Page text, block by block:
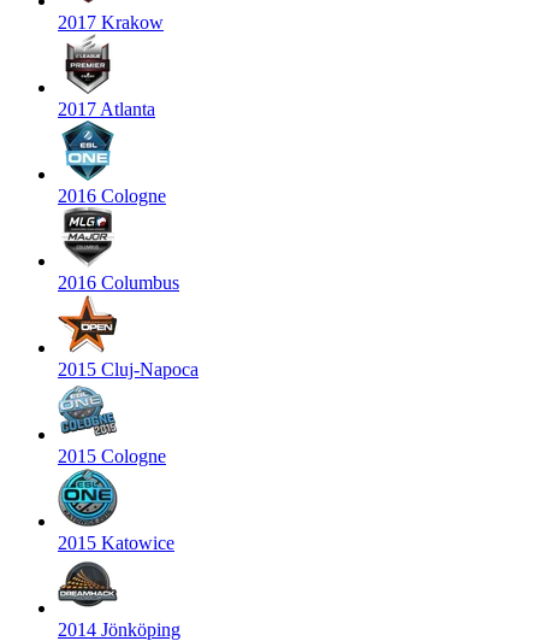
2017 Krakow
2017 Atlanta
2016 Cologne
2016 Columbus
2015 Cluj-Napoca
2015 Cologne
2015 Katowice
2014 Jönköping